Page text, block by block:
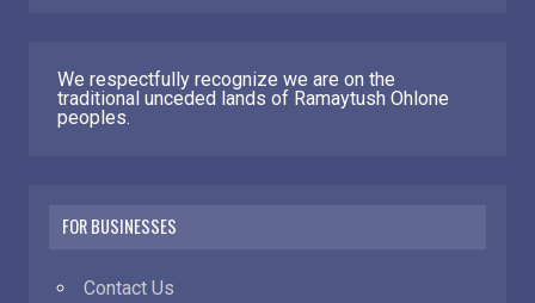
We respectfully recognize we are on the
traditional unceded lands of Ramaytush Ohlone
peoples.
FOR BUSINESSES
Contact Us